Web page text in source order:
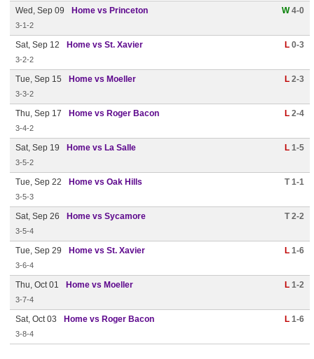
Wed, Sep 09 Home vs Princeton W4-0
3-1-2
Sat, Sep 12 Home vs St. Xavier L 0-3
3-2-2
Tue, Sep 15 Home vs Moeller L 2-3
3-3-2
Thu, Sep 17 Home vs Roger Bacon L 2-4
3-4-2
Sat, Sep 19 Home vs La Salle L 1-5
3-5-2
Tue, Sep 22 Home vs Oak Hills T 1-1
3-5-3
Sat, Sep 26 Home vs Sycamore T 2-2
3-5-4
Tue, Sep 29 Home vs St. Xavier L 1-6
3-6-4
Thu, Oct 01 Home vs Moeller L 1-2
3-7-4
Sat, Oct 03 Home vs Roger Bacon L 1-6
3-8-4